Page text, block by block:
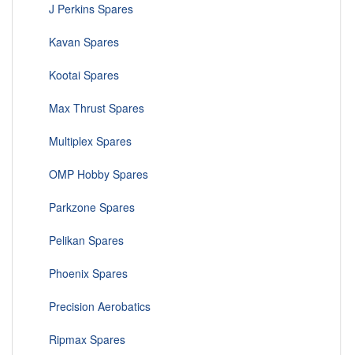
J Perkins Spares
Kavan Spares
Kootai Spares
Max Thrust Spares
Multiplex Spares
OMP Hobby Spares
Parkzone Spares
Pelikan Spares
Phoenix Spares
Precision Aerobatics
Ripmax Spares